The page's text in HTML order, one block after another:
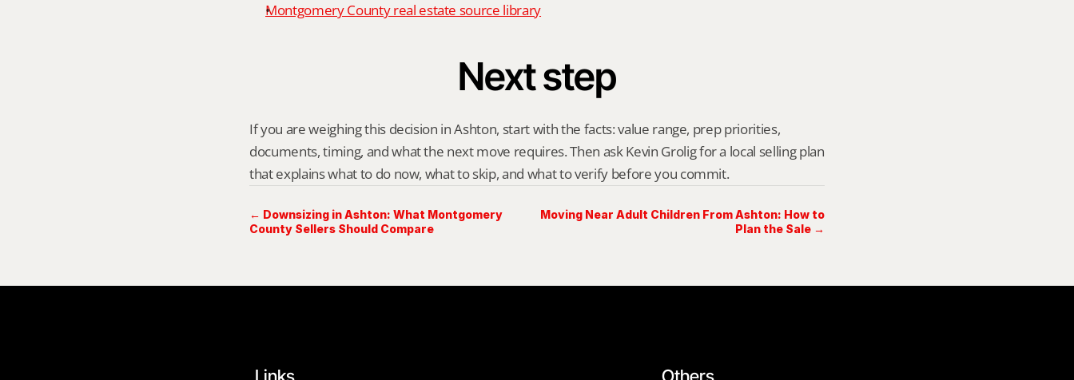
Montgomery County real estate source library
Next step
If you are weighing this decision in Ashton, start with the facts: value range, prep priorities,
documents, timing, and what the next move requires. Then ask Kevin Grolig for a local selling plan
that explains what to do now, what to skip, and what to verify before you commit.
← Downsizing in Ashton: What Montgomery
County Sellers Should Compare
Moving Near Adult Children From Ashton: How to
Plan the Sale →